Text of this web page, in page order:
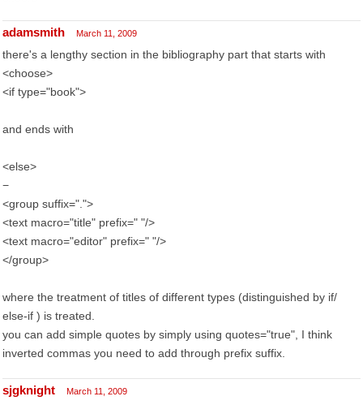
adamsmith March 11, 2009
there's a lengthy section in the bibliography part that starts with
<choose>
<if type="book">
and ends with
<else>
−
<group suffix=".">
<text macro="title" prefix=" "/>
<text macro="editor" prefix=" "/>
</group>
where the treatment of titles of different types (distinguished by if/
else-if ) is treated.
you can add simple quotes by simply using quotes="true", I think
inverted commas you need to add through prefix suffix.
sjgknight March 11, 2009